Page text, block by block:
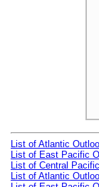
List of Atlantic
List of East Pacific
List of Central
List of Atlantic